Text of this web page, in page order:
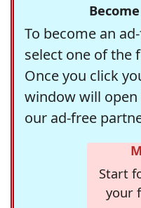
To become an
select one of the
Once you click
window will
our ad-free
Start
your